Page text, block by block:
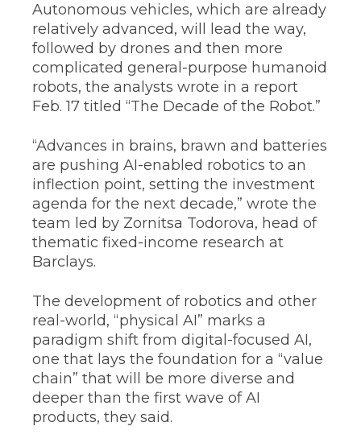
Autonomous vehicles, which are already
relatively advanced, will lead the way,
followed by drones and then more
complicated general-purpose humanoid
robots, the analysts wrote in a report
Feb. 17 titled “The Decade of the Robot.”
“Advances in brains, brawn and batteries
are pushing AI-enabled robotics to an
inflection point, setting the investment
agenda for the next decade,” wrote the
team led by Zornitsa Todorova, head of
thematic fixed-income research at
Barclays.
The development of robotics and other
real-world, “physical AI” marks a
paradigm shift from digital-focused AI,
one that lays the foundation for a “value
chain” that will be more diverse and
deeper than the first wave of AI
products, they said.